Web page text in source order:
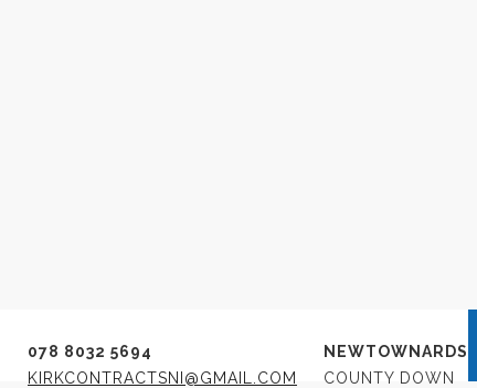
078 8032 5694
KIRKCONTRACTSNI@GMAIL.COM
NEWTOWNARDS
COUNTY DOWN